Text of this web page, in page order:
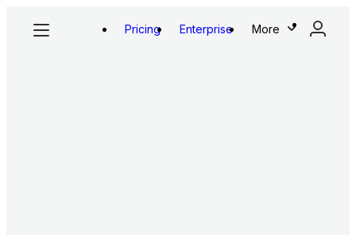
Pricing Enterprise More